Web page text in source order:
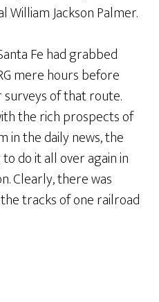
William Jackson Palmer.
Fe had grabbed
mere hours before
of that route.
the rich prospects of
in the daily news, the
do it all over again in
Clearly, there was
tracks of one railroad